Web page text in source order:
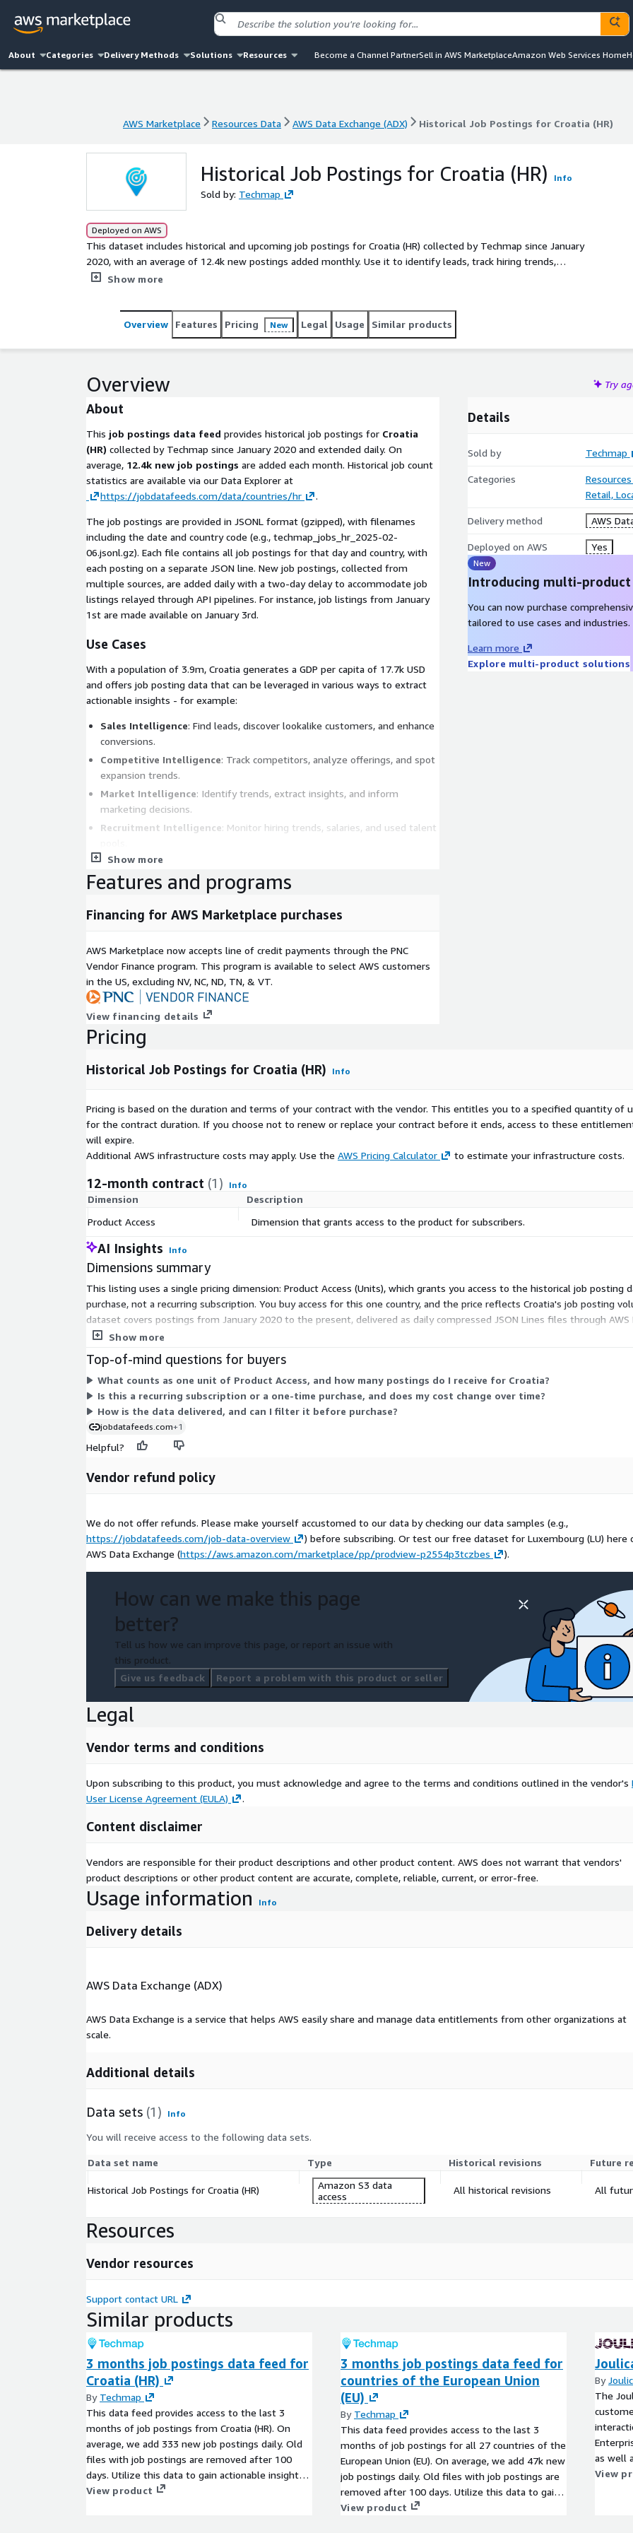
About Categories Delivery Methods Solutions Resources Become a Channel PartnerSell in AWS MarketplaceAmazon Web Services Home
AWS Marketplace Resources Data AWS Data Exchange (ADX) Historical Job Postings for Croatia (HR)
Historical Job Postings for Croatia (HR) Info
Sold by: Techmap
Deployed on AWS
This dataset includes historical and upcoming job postings for Croatia (HR) collected by Techmap since January
2020, with an average of 12.4k new postings added monthly. Use it to identify leads, track hiring trends,
analyze markets, spot company signals, or enhance job boards. Gain actionable insights into emerging
Show more
Overview Features Pricing New Legal Usage Similar products
Overview Try
About
This job postings data feed provides historical job postings for Croatia
(HR) collected by Techmap since January 2020 and extended daily. On
average, 12.4k new job postings are added each month. Historical job count
statistics are available via our Data Explorer at
https://jobdatafeeds.com/data/countries/hr
.
The job postings are provided in JSONL format (gzipped), with filenames
including the date and country code (e.g., techmap_jobs_hr_2025-02-
06.jsonl.gz). Each file contains all job postings for that day and country, with
each posting on a separate JSON line. New job postings, collected from
multiple sources, are added daily with a two-day delay to accommodate job
listings relayed through API pipelines. For instance, job listings from January
1st are made available on January 3rd.
Use Cases
With a population of 3.9m, Croatia generates a GDP per capita of 17.7k USD
and offers job posting data that can be leveraged in various ways to extract
actionable insights - for example:
Sales Intelligence: Find leads, discover lookalike customers, and enhance
conversions.
Competitive Intelligence: Track competitors, analyze offerings, and spot
expansion trends.
Market Intelligence: Identify trends, extract insights, and inform
marketing decisions.
Recruitment Intelligence: Monitor hiring trends, salaries, and used talent
Job Boards: Backfill profession-, language-, or workplace-specific job
boards.
Metadata
Topic
Description
Geographic
coverage
Croatia, but potentially global (see our other offerings
in ADX
Historical
Starting January 1st 2020 up to end of subscription
Update
frequency
File size
On average 50MB (gzip) per file (up to 1GB in rare cases)
Pricing Information
Available as a 12-month subscription, including historical data since January
2020 and daily updates until the subscription ends.
Additional Information
data@techmap.io
job data product website
. We can
provide datasets for other bundles or countries on ADX within a few days.
Data excerpts / Data samples
Test our free historical dataset for Luxembourg or check our other
data
samples
More Questions?
If you have other questions please contactdata@techmap.io
About Us
Techmap.io
is a global workplace search engine that crawls and collects job
postings to analyze technology adoption in companies. We offer the same job
postings we use - see
Show more
Details
Sold by Techmap
Categories
Retail,
Delivery method AWS
Deployed on AWS Yes
New
Introducing multi-
You can now purchase
tailored to use cases and industries.
Learn more
Explore multi-product solutions
Features and programs
Financing for AWS Marketplace purchases
AWS Marketplace now accepts line of credit payments through the PNC
Vendor Finance program. This program is available to select AWS customers
in the US, excluding NV, NC, ND, TN, & VT.
View financing details
Pricing
Historical Job Postings for Croatia (HR) Info
Pricing is based on the duration and terms of your contract with the vendor. This entitles you to a specified quantity of
for the contract duration. If you choose not to renew or replace your contract before it ends, access to these
will expire.
Additional AWS infrastructure costs may apply. Use the AWS Pricing Calculator to estimate your infrastructure costs.
12-month contract (1) Info
Dimension
Description
Product Access
Dimension that grants access to the product for subscribers.
AI Insights Info
Dimensions summary
This listing uses a single pricing dimension: Product Access (Units), which grants you access to the historical job
purchase, not a recurring subscription. You buy access for this one country, and the price reflects Croatia's job posting
dataset covers postings from January 2020 to the present, delivered as daily compressed JSON Lines files through AWS
dimension, pricing does not scale by usage or tier. You receive all collected postings for the country with no volume cap.
Show more
Top-of-mind questions for buyers
What counts as one unit of Product Access, and how many postings do I receive for Croatia?
Is this a recurring subscription or a one-time purchase, and does my cost change over time?
How is the data delivered, and can I filter it before purchase?
jobdatafeeds.com+1
Helpful?
Vendor refund policy
We do not offer refunds. Please make yourself accustomed to our data by checking our data samples (e.g.,
https://jobdatafeeds.com/job-data-overview
) before subscribing. Or test our free dataset for Luxembourg (LU) here
AWS Data Exchange (https://aws.amazon.com/marketplace/pp/prodview-p2554p3tczbes ).
How can we make this page
better?
Tell us how we can improve this page, or report an issue with
this product.
Give us feedback
Report a problem with this product or seller
Legal
Vendor terms and conditions
Upon subscribing to this product, you must acknowledge and agree to the terms and conditions outlined in the vendor's
User License Agreement (EULA)
.
Content disclaimer
Vendors are responsible for their product descriptions and other product content. AWS does not warrant that vendors'
product descriptions or other product content are accurate, complete, reliable, current, or error-free.
Usage information Info
Delivery details
AWS Data Exchange (ADX)
AWS Data Exchange is a service that helps AWS easily share and manage data entitlements from other organizations at
scale.
Additional details
Data sets (1) Info
You will receive access to the following data sets.
Data set name Type Historical revisions Future
Historical Job Postings for Croatia (HR)
Amazon S3 data
access
All historical revisions All
Resources
Vendor resources
Support contact URL
Similar products
3 months job postings data feed for
Croatia (HR)
By Techmap
This data feed provides access to the last 3
months of job postings from Croatia (HR). On
average, we add 333 new job postings daily. Old
files with job postings are removed after 100
days. Utilize this data to gain actionable insights
into companies, markets, services, or
View product
3 months job postings data feed for
countries of the European Union
(EU)
By Techmap
This data feed provides access to the last 3
months of job postings for all 27 countries of the
European Union (EU). On average, we add 47k new
job postings daily. Old files with job postings are
removed after 100 days. Utilize this data to gain
actionable insights into companies, markets,
View product
By
The
as well
View